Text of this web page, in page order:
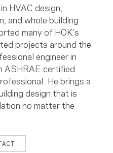
HVAC design,
and whole building
many of HOK’s
projects around the
engineer in
ASHRAE certified
He brings a
design that is
no matter the